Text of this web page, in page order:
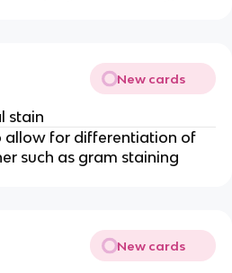
New cards
stain
allow for differentiation of
such as gram staining
New cards